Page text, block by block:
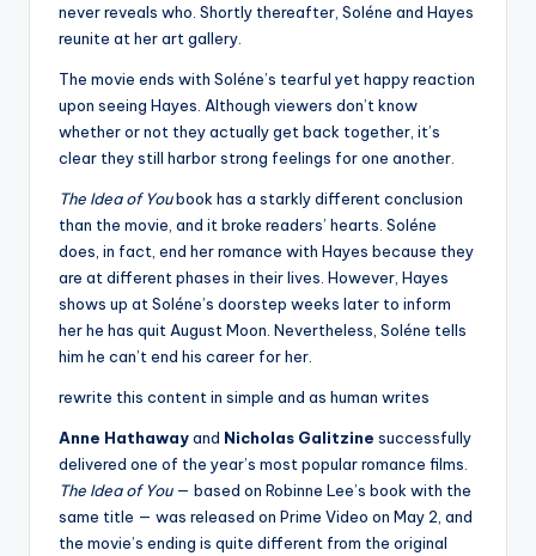
never reveals who. Shortly thereafter, Soléne and Hayes
reunite at her art gallery.
The movie ends with Soléne’s tearful yet happy reaction
upon seeing Hayes. Although viewers don’t know
whether or not they actually get back together, it’s
clear they still harbor strong feelings for one another.
The Idea of Youbook has a starkly different conclusion
than the movie, and it broke readers’ hearts. Soléne
does, in fact, end her romance with Hayes because they
are at different phases in their lives. However, Hayes
shows up at Soléne’s doorstep weeks later to inform
her he has quit August Moon. Nevertheless, Soléne tells
him he can’t end his career for her.
rewrite this content in simple and as human writes
Anne Hathawayand Nicholas Galitzine successfully
delivered one of the year’s most popular romance films.
The Idea of You— based on Robinne Lee’s book with the
same title — was released on Prime Video on May 2, and
the movie’s ending is quite different from the original